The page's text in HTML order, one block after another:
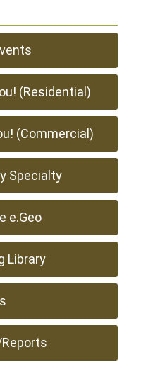
(Residential)
(Commercial)
Specialty
e.Geo
Library